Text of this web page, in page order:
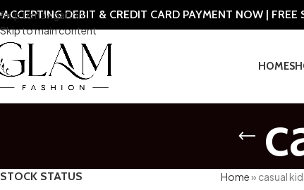
Skip to navigation
Skip to main content
DEBIT & CREDIT CARD PAYMENT NOW | FREE
HOME
STOCK STATUS Home» casual